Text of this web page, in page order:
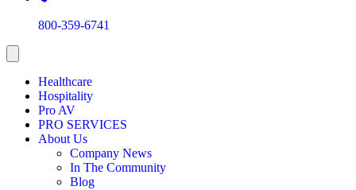
800-359-6741
Healthcare
Hospitality
Pro AV
PRO SERVICES
About Us
Company News
In The Community
Blog